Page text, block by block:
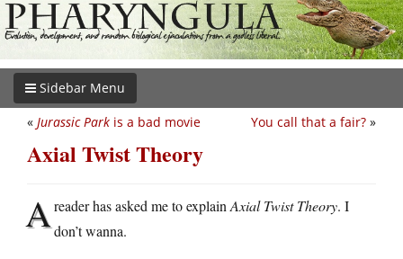
Sidebar Menu
You call that a fair? »
« Jurassic Park is a bad movie
Axial Twist Theory
Areader has asked me to explain Axial Twist Theory. I
don’t wanna.